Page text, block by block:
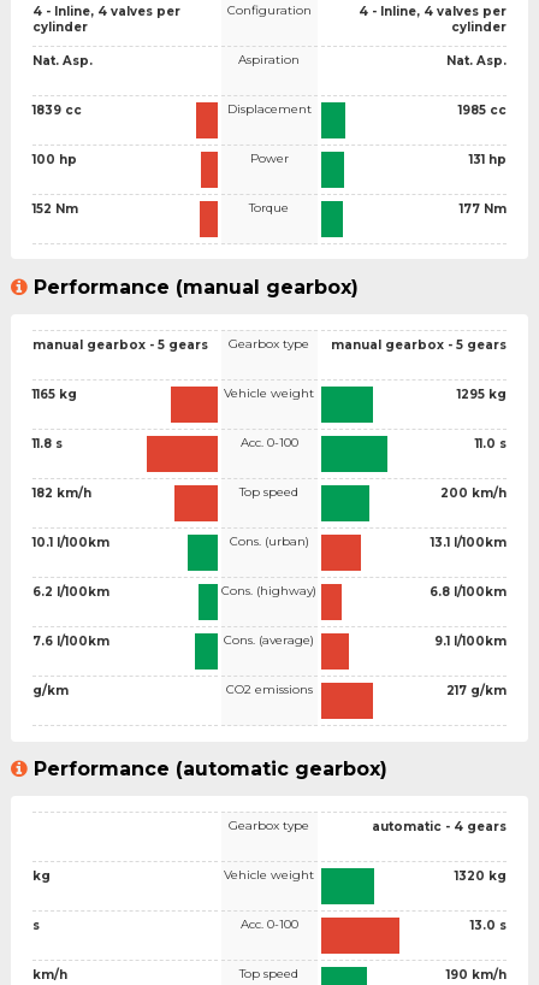
4 - Inline, 4 valves per
cylinder
Nat. Asp.
1839 cc
100 hp
152 Nm
Configuration
Aspiration
Displacement
Power
Torque
4 - Inline, 4 valves per
cylinder
Nat. Asp.
1985 cc
131 hp
177 Nm
Performance (manual gearbox)
manual gearbox - 5 gears
1165 kg
11.8 s
182 km/h
10.1 l/100km
6.2 l/100km
7.6 l/100km
g/km
Gearbox type
Vehicle weight
Acc. 0-100
Top speed
Cons. (urban)
Cons. (highway)
Cons. (average)
CO2 emissions
manual gearbox - 5 gears
1295 kg
11.0 s
200 km/h
13.1 l/100km
6.8 l/100km
9.1 l/100km
217 g/km
Performance (automatic gearbox)
kg
s
km/h
Gearbox type
Vehicle weight
Acc. 0-100
Top speed
automatic - 4 gears
1320 kg
13.0 s
190 km/h